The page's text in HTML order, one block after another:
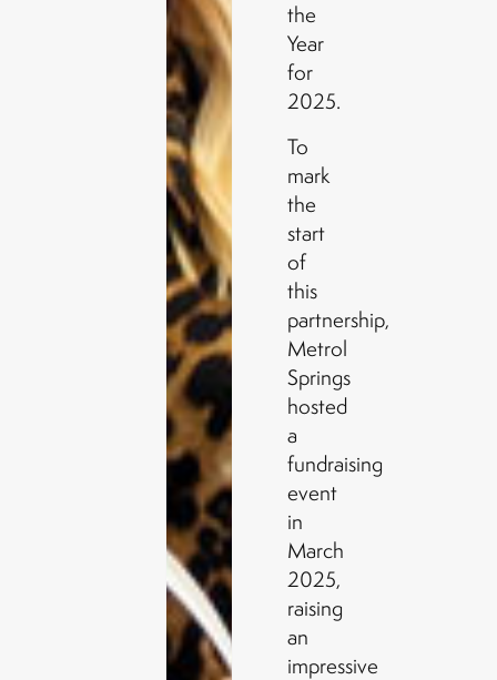
the
Year
for
2025.
To
mark
the
start
of
this
partnership,
Metrol
Springs
hosted
a
fundraising
event
in
March
2025,
raising
an
impressive